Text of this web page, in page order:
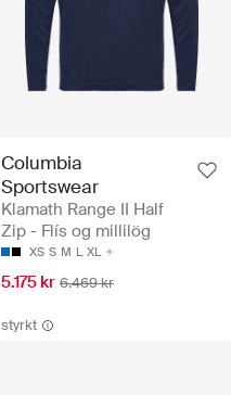
Columbia
Sportswear
Klamath Range II Half
Zip - Flís og millilög
XS S M L XL
5.175 kr 6.469 kr
styrkt